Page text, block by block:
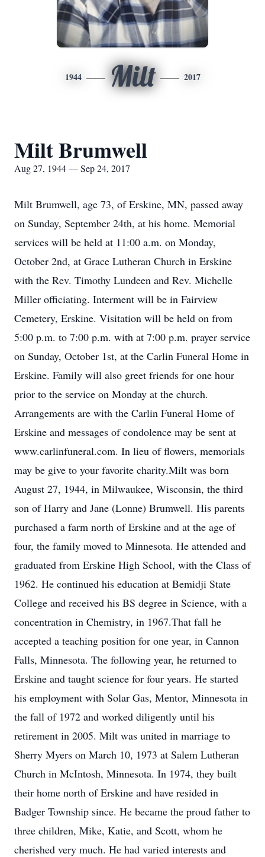
1944 Milt 2017
Milt Brumwell
Aug 27, 1944 — Sep 24, 2017
Milt Brumwell, age 73, of Erskine, MN, passed away
on Sunday, September 24th, at his home. Memorial
services will be held at 11:00 a.m. on Monday,
October 2nd, at Grace Lutheran Church in Erskine
with the Rev. Timothy Lundeen and Rev. Michelle
Miller officiating. Interment will be in Fairview
Cemetery, Erskine. Visitation will be held on from
5:00 p.m. to 7:00 p.m. with at 7:00 p.m. prayer service
on Sunday, October 1st, at the Carlin Funeral Home in
Erskine. Family will also greet friends for one hour
prior to the service on Monday at the church.
Arrangements are with the Carlin Funeral Home of
Erskine and messages of condolence may be sent at
www.carlinfuneral.com. In lieu of flowers, memorials
may be give to your favorite charity.Milt was born
August 27, 1944, in Milwaukee, Wisconsin, the third
son of Harry and Jane (Lonne) Brumwell. His parents
purchased a farm north of Erskine and at the age of
four, the family moved to Minnesota. He attended and
graduated from Erskine High School, with the Class of
1962. He continued his education at Bemidji State
College and received his BS degree in Science, with a
concentration in Chemistry, in 1967.That fall he
accepted a teaching position for one year, in Cannon
Falls, Minnesota. The following year, he returned to
Erskine and taught science for four years. He started
his employment with Solar Gas, Mentor, Minnesota in
the fall of 1972 and worked diligently until his
retirement in 2005. Milt was united in marriage to
Sherry Myers on March 10, 1973 at Salem Lutheran
Church in McIntosh, Minnesota. In 1974, they built
their home north of Erskine and have resided in
Badger Township since. He became the proud father to
three children, Mike, Katie, and Scott, whom he
cherished very much. He had varied interests and